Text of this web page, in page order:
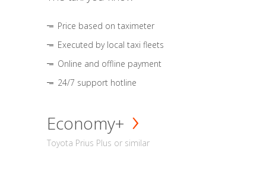
Price based on taximeter
Executed by local taxi fleets
Online and offline payment
24/7 support hotline
Economy+
Toyota Prius Plus or similar